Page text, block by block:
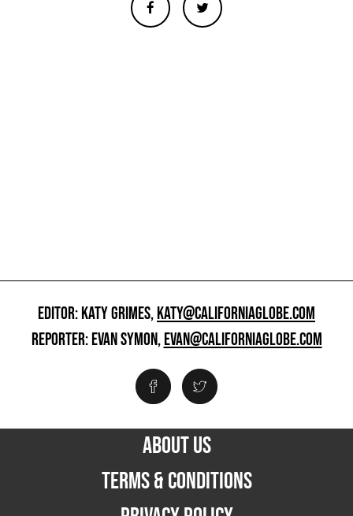
EDITOR: KATY GRIMES,KATY@CALIFORNIAGLOBE.COM
REPORTER: EVAN SYMON,EVAN@CALIFORNIAGLOBE.COM
ABOUT US
TERMS & CONDITIONS